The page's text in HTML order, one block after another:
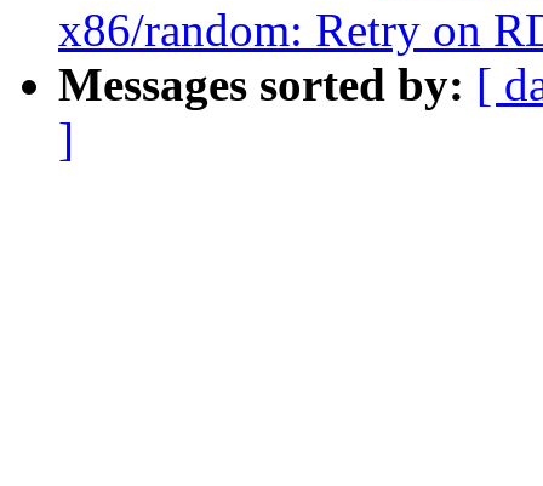
x86/random: Retry on
Messages sorted by: [
]